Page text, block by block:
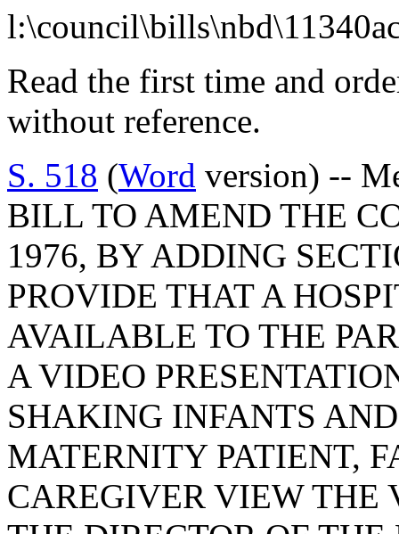
Read the first time and
without reference.
S. 518 (Word version) --
BILL TO AMEND THE
1976, BY ADDING
PROVIDE THAT A
AVAILABLE TO THE
A VIDEO
SHAKING INFANTS
MATERNITY PATIENT,
CAREGIVER VIEW THE